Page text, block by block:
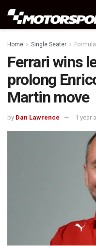
Home Single Seater Formula
Ferrari wins
prolong
Martin move
by Dan Lawrence 1 year